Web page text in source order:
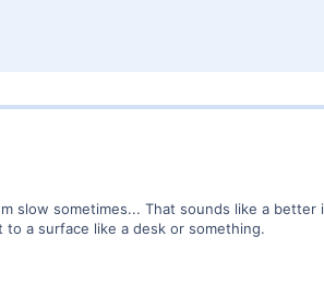
slow sometimes... That sounds like a
a surface like a desk or something.